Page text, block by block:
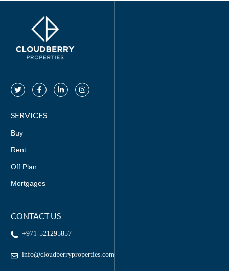
SERVICES
Buy
Rent
Off Plan
Mortgages
CONTACT US
+971-521295857
info@cloudberryproperties.com